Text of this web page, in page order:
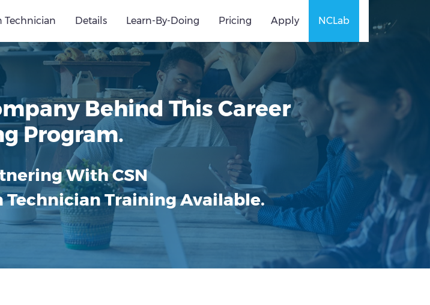
Technician Details Learn-By-Doing Pricing Apply NCLab
Behind This Career
Program.
With CSN
Technician Training Available.